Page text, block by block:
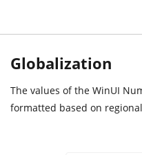
Globalization
The values of the WinUI
formatted based on